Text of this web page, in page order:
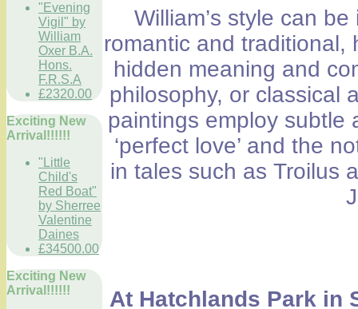
"Evening
Vigil" by
William
Oxer B.A.
Hons.
F.R.S.A
£2320.00
Exciting New
Arrival!!!!!!
"Little
Child's
Red Boat"
by Sherree
Valentine
Daines
£34500.00
Exciting New
Arrival!!!!!!
William’s style can
romantic and traditional,
hidden meaning and
philosophy, or classical
paintings employ subtle
‘perfect love’ and the
in tales such as Troilus
At Hatchlands Park in